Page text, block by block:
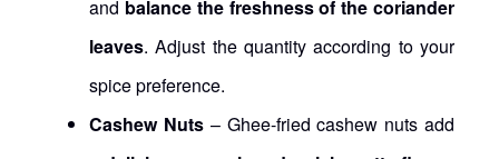
and balance the freshness of the coriander
leaves. Adjust the quantity according to your
spice preference.
Cashew Nuts– Ghee-fried cashew nuts add